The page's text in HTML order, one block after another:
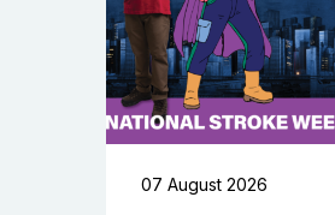
07 August 2026